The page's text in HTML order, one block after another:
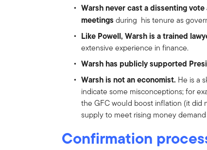
Warsh never cast a dissenting
meetings during his tenure as
Like Powell, Warsh is a trained
extensive experience in finance.
Warsh has publicly supported
Warsh is not an economist. He is a
indicate some misconceptions; for
the GFC would boost inflation (it
supply to meet rising money
Confirmation